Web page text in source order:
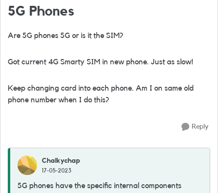
5G Phones
Are 5G phones 5G or is it the SIM?
Got current 4G Smarty SIM in new phone. Just as slow!
Keep changing card into each phone. Am I on same old
phone number when I do this?
Reply
Chalkychap
17-05-2023
5G phones have the specific internal components